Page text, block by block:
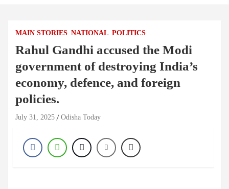
MAIN STORIES NATIONAL POLITICS
Rahul Gandhi accused the Modi
government of destroying India’s
economy, defence, and foreign
policies.
July 31, 2025 Odisha Today